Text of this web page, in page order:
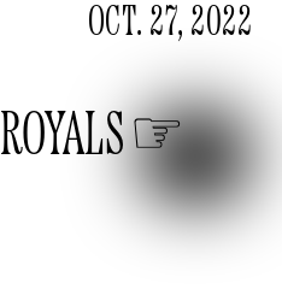
OCT. 27, 2022
ROYALS